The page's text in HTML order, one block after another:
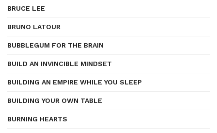
BRUCE LEE
BRUNO LATOUR
BUBBLEGUM FOR THE BRAIN
BUILD AN INVINCIBLE MINDSET
BUILDING AN EMPIRE WHILE YOU SLEEP
BUILDING YOUR OWN TABLE
BURNING HEARTS